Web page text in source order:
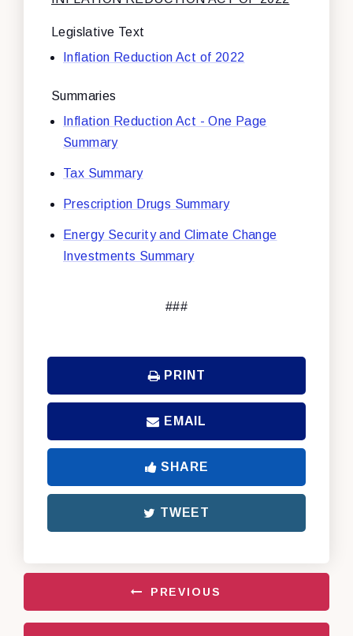
Legislative Text
Inflation Reduction Act of 2022
Summaries
Inflation Reduction Act - One Page
Summary
Tax Summary
Prescription Drugs Summary
Energy Security and Climate Change
Investments Summary
###
PRINT
EMAIL
SHARE
TWEET
PREVIOUS